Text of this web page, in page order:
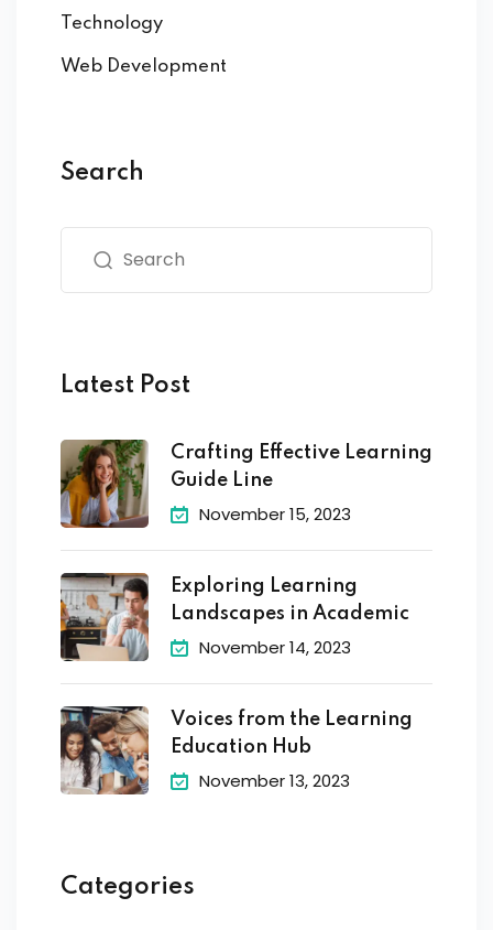
Technology
Web Development
Search
Latest Post
Crafting Effective Learning
Guide Line
November 15, 2023
Exploring Learning
Landscapes in Academic
November 14, 2023
Voices from the Learning
Education Hub
November 13, 2023
Categories